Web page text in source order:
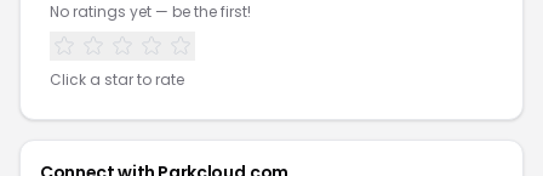
No ratings yet — be the first!
Click a star to rate